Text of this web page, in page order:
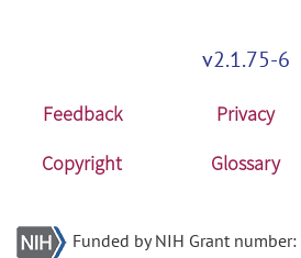
v2.1.75-6
Feedback Privacy
Copyright
Glossary
Funded by NIH Grant number: